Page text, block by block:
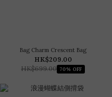
Bag Charm Crescent Bag
HK$209.00
HK$699.00 70% OFF